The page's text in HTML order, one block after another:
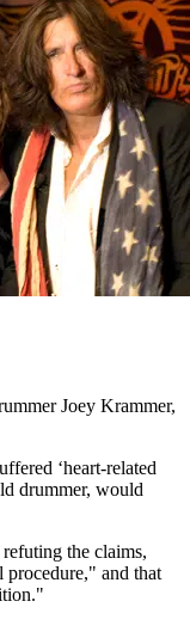
Joey Krammer,
‘heart-related
drummer, would
the claims,
procedure," and that